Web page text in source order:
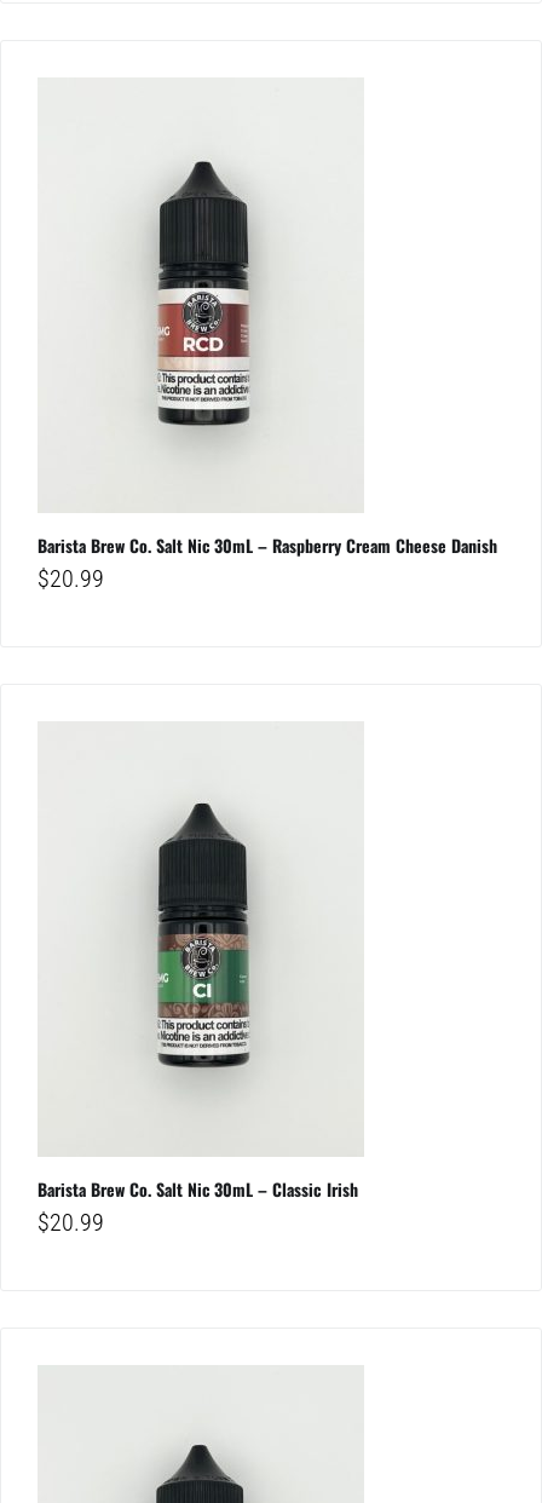
Barista Brew Co. Salt Nic 30mL – Raspberry Cream Cheese Danish
$20.99
Barista Brew Co. Salt Nic 30mL – Classic Irish
$20.99